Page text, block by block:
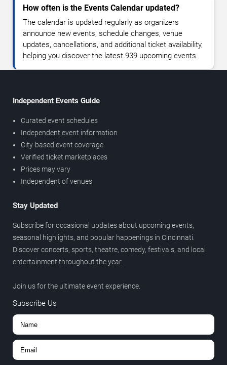
How often is the Events Calendar updated?
The calendar is updated regularly as organizers
announce new events, schedule changes, venue
updates, cancellations, and additional ticket availability,
helping you discover the latest 939 upcoming events.
Independent Events Guide
Curated event schedules
Independent event information
City-based event coverage
Verified ticket marketplaces
Prices may vary
Independent of venues
Stay Updated
Subscribe for occasional updates about upcoming events,
seasonal highlights, and popular happenings in Cincinnati.
Discover concerts, sports, theatre, comedy, festivals, and local
entertainment throughout the year.
Join us for the ultimate event experience.
Subscribe Us